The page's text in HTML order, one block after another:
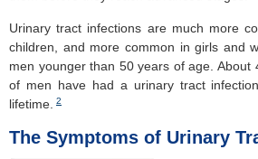
Urinary tract infections are much more
children, and more common in girls and
men younger than 50 years of age. About
of men have had a urinary tract
lifetime.
2
The Symptoms of Urinary